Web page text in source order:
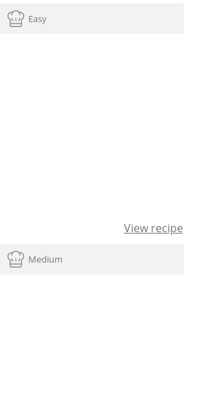
Easy
View recipe
Medium